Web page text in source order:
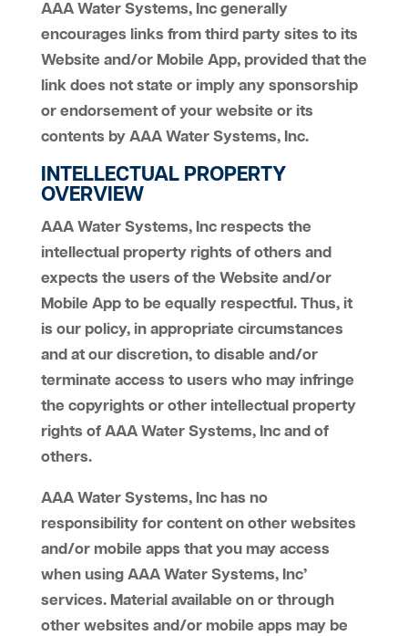
AAA Water Systems, Inc generally
encourages links from third party sites to its
Website and/or Mobile App, provided that the
link does not state or imply any sponsorship
or endorsement of your website or its
contents by AAA Water Systems, Inc.
INTELLECTUAL PROPERTY
OVERVIEW
AAA Water Systems, Inc respects the
intellectual property rights of others and
expects the users of the Website and/or
Mobile App to be equally respectful. Thus, it
is our policy, in appropriate circumstances
and at our discretion, to disable and/or
terminate access to users who may infringe
the copyrights or other intellectual property
rights of AAA Water Systems, Inc and of
others.
AAA Water Systems, Inc has no
responsibility for content on other websites
and/or mobile apps that you may access
when using AAA Water Systems, Inc’
services. Material available on or through
other websites and/or mobile apps may be